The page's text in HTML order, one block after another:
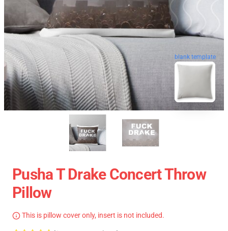
blank template
Pusha T Drake Concert Throw
Pillow
This is pillow cover only, insert is not included.